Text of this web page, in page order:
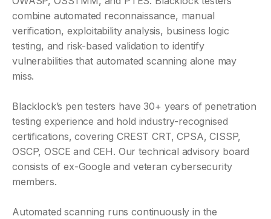
combine automated reconnaissance, manual
verification, exploitability analysis, business logic
testing, and risk-based validation to identify
vulnerabilities that automated scanning alone may
miss.
Blacklock’s pen testers have 30+ years of penetration
testing experience and hold industry-recognised
certifications, covering CREST CRT, CPSA, CISSP,
OSCP, OSCE and CEH. Our technical advisory board
consists of ex-Google and veteran cybersecurity
members.
Automated scanning runs continuously in the